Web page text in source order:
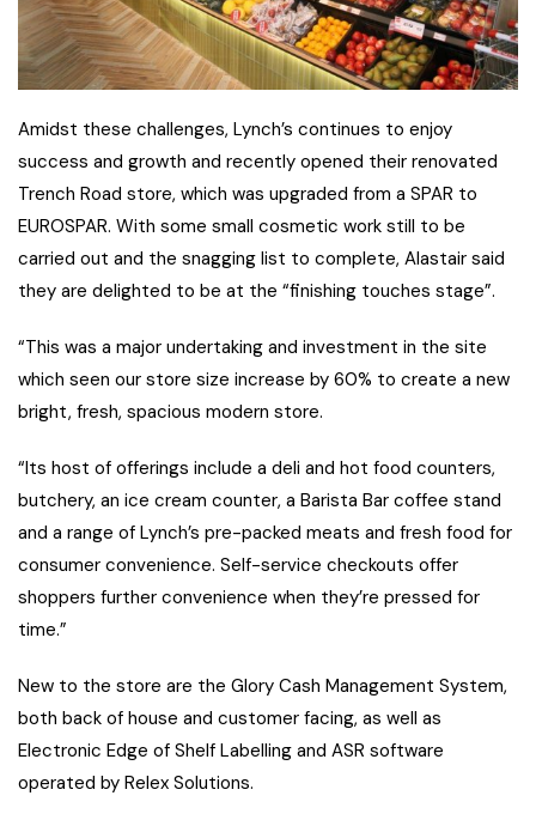
Amidst these challenges, Lynch’s continues to enjoy
success and growth and recently opened their renovated
Trench Road store, which was upgraded from a SPAR to
EUROSPAR. With some small cosmetic work still to be
carried out and the snagging list to complete, Alastair said
they are delighted to be at the “finishing touches stage”.
“This was a major undertaking and investment in the site
which seen our store size increase by 60% to create a new
bright, fresh, spacious modern store.
“Its host of offerings include a deli and hot food counters,
butchery, an ice cream counter, a Barista Bar coffee stand
and a range of Lynch’s pre-packed meats and fresh food for
consumer convenience. Self-service checkouts offer
shoppers further convenience when they’re pressed for
time.”
New to the store are the Glory Cash Management System,
both back of house and customer facing, as well as
Electronic Edge of Shelf Labelling and ASR software
operated by Relex Solutions.